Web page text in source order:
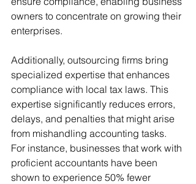
owners to concentrate on growing their
enterprises.
Additionally, outsourcing firms bring
specialized expertise that enhances
compliance with local tax laws. This
expertise significantly reduces errors,
delays, and penalties that might arise
from mishandling accounting tasks.
For instance, businesses that work with
proficient accountants have been
shown to experience 50% fewer